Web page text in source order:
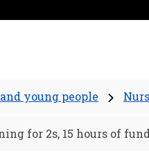
young people
for 2s, 15 hours of